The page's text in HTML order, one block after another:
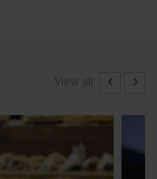
View all